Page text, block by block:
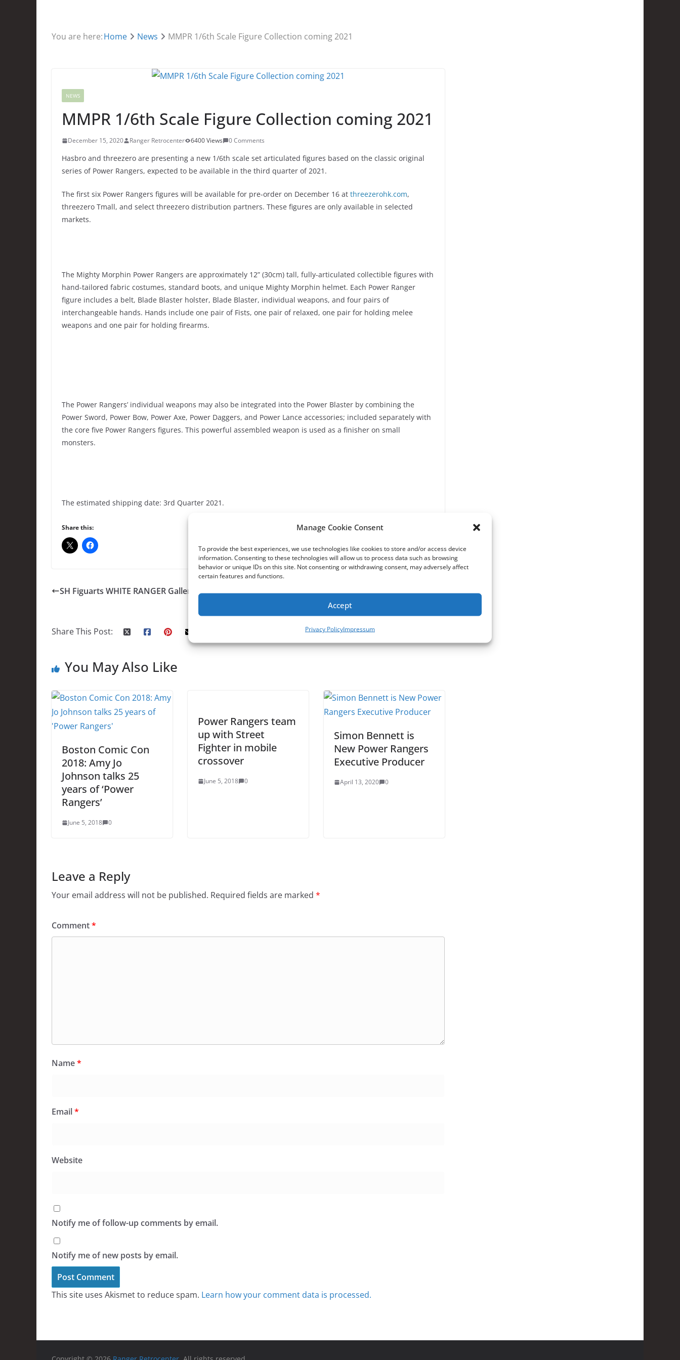
Manage Cookie Consent
To provide the best experiences, we use technologies like cookies to store and/or access device
information. Consenting to these technologies will allow us to process data such as browsing
behavior or unique IDs on this site. Not consenting or withdrawing consent, may adversely affect
certain features and functions.
Accept
Privacy PolicyImpressum
You are here:Home News MMPR 1/6th Scale Figure Collection coming 2021
NEWS
MMPR 1/6th Scale Figure Collection coming 2021
December 15, 2020 Ranger Retrocenter 6400 Views 0 Comments
Hasbro and threezero are presenting a new 1/6th scale set articulated figures based on the classic original
series of Power Rangers, expected to be available in the third quarter of 2021.
The first six Power Rangers figures will be available for pre-order on December 16 at threezerohk.com,
threezero Tmall, and select threezero distribution partners. These figures are only available in selected
markets.
The Mighty Morphin Power Rangers are approximately 12” (30cm) tall, fully-articulated collectible figures with
hand-tailored fabric costumes, standard boots, and unique Mighty Morphin helmet. Each Power Ranger
figure includes a belt, Blade Blaster holster, Blade Blaster, individual weapons, and four pairs of
interchangeable hands. Hands include one pair of Fists, one pair of relaxed, one pair for holding melee
weapons and one pair for holding firearms.
The Power Rangers’ individual weapons may also be integrated into the Power Blaster by combining the
Power Sword, Power Bow, Power Axe, Power Daggers, and Power Lance accessories; included separately with
the core five Power Rangers figures. This powerful assembled weapon is used as a finisher on small
monsters.
The estimated shipping date: 3rd Quarter 2021.
Share this:
SH Figuarts WHITE RANGER Gallery
Why did Saban sell Power Rangers to Disney? He
Share This Post:
You May Also Like
Boston Comic Con
2018: Amy Jo
Johnson talks 25
years of ‘Power
Rangers’
June 5, 2018 0
Power Rangers team
up with Street
Fighter in mobile
crossover
June 5, 2018 0
Simon Bennett is
New Power Rangers
Executive Producer
April 13, 2020 0
Leave a Reply
Your email address will not be published. Required fields are marked *
Comment*
Name*
Email*
Website
Notify me of follow-up comments by email.
Notify me of new posts by email.
This site uses Akismet to reduce spam. Learn how your comment data is processed.